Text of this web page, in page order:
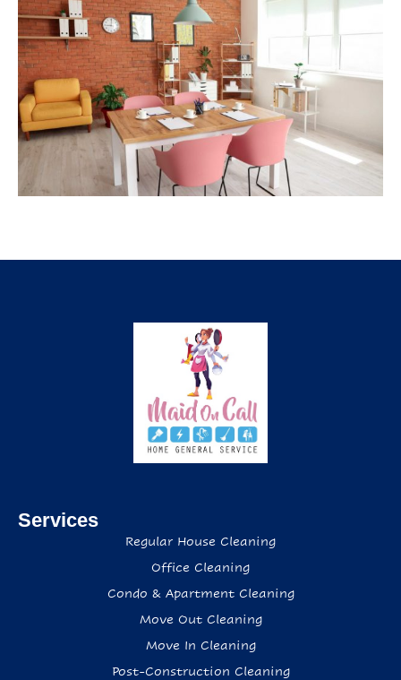
Services
Regular House Cleaning
Office Cleaning
Condo & Apartment Cleaning
Move Out Cleaning
Move In Cleaning
Post-Construction Cleaning